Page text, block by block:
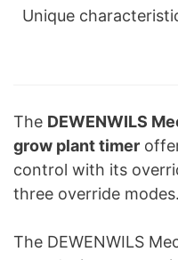
Unique
The DEWENWILS
grow plant timer
control with its
three override modes.
The DEWENWILS